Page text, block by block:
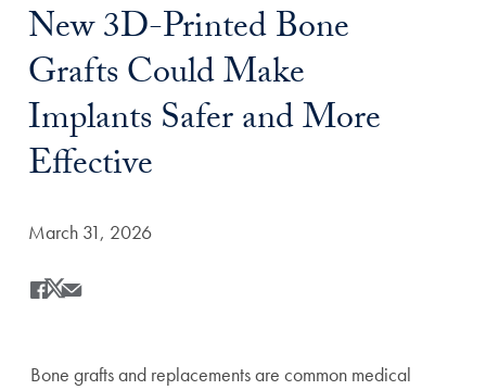
Title:
New 3D-Printed Bone
Grafts Could Make
Implants Safer and More
Effective
Date Published:
March 31, 2026
Share
Share this on Facebook
Share this on X
Share this by Email
Bone grafts and replacements are common medical